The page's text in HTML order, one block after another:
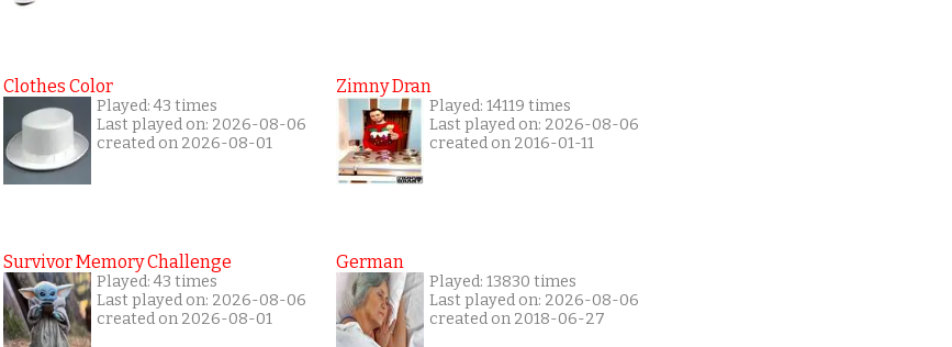
Clothes Color
Played: 43 times
Last played on: 2026-08-06
created on 2026-08-01
Survivor Memory Challenge
Played: 43 times
Last played on: 2026-08-06
created on 2026-08-01
Zimny Dran
Played: 14119 times
Last played on: 2026-08-06
created on 2016-01-11
German
Played: 13830 times
Last played on: 2026-08-06
created on 2018-06-27